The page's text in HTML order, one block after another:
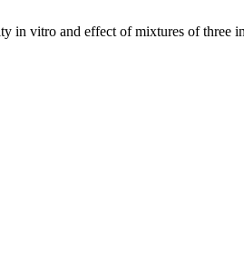
vitro and effect of mixtures of three